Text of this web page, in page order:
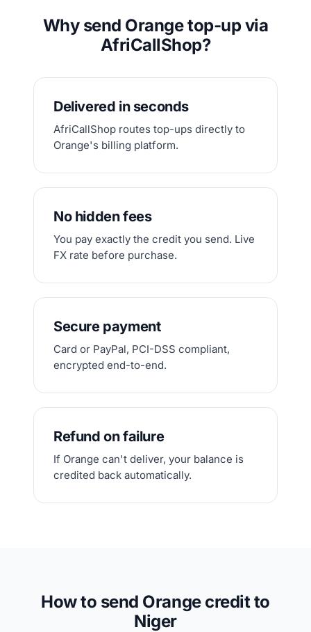
Why send Orange top-up via
AfriCallShop?
Delivered in seconds
AfriCallShop routes top-ups directly to
Orange's billing platform.
No hidden fees
You pay exactly the credit you send. Live
FX rate before purchase.
Secure payment
Card or PayPal, PCI-DSS compliant,
encrypted end-to-end.
Refund on failure
If Orange can't deliver, your balance is
credited back automatically.
How to send Orange credit to
Niger